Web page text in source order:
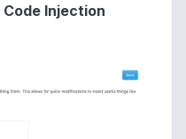
Code Injection